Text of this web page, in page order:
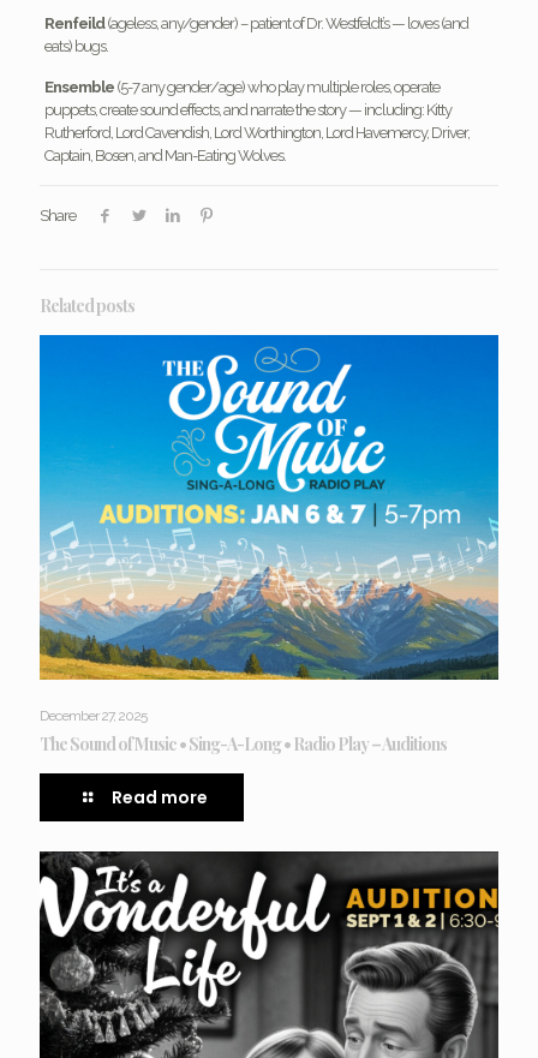
Renfeild(ageless, any/gender) – patient of Dr. Westfeldt’s — loves (and
eats) bugs.
Ensemble(5-7 any gender/age) who play multiple roles, operate
puppets, create sound effects, and narrate the story — including: Kitty
Rutherford, Lord Cavendish, Lord Worthington, Lord Havemercy, Driver,
Captain, Bosen, and Man-Eating Wolves.
Share
Related posts
December 27, 2025
The Sound of Music • Sing-A-Long • Radio Play – Auditions
Read more